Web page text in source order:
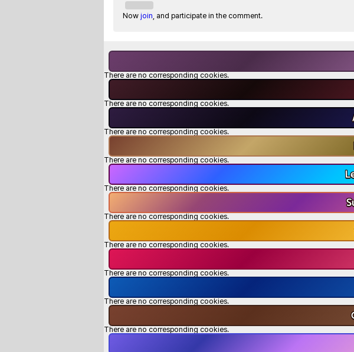
Now join , and participate in the comment.
There are no corresponding cookies.
There are no corresponding cookies.
There are no corresponding cookies.
There are no corresponding cookies.
There are no corresponding cookies.
There are no corresponding cookies.
There are no corresponding cookies.
There are no corresponding cookies.
There are no corresponding cookies.
There are no corresponding cookies.